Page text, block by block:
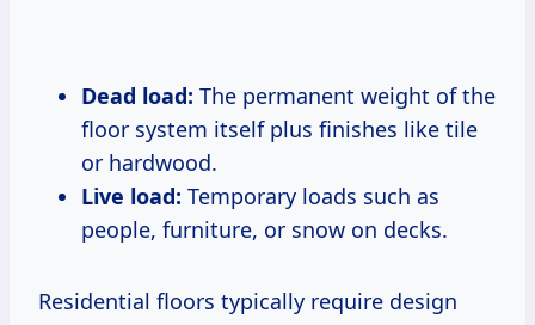
Dead load: The permanent weight of the
floor system itself plus finishes like tile
or hardwood.
Live load: Temporary loads such as
people, furniture, or snow on decks.
Residential floors typically require design